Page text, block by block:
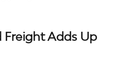
Freight Adds Up